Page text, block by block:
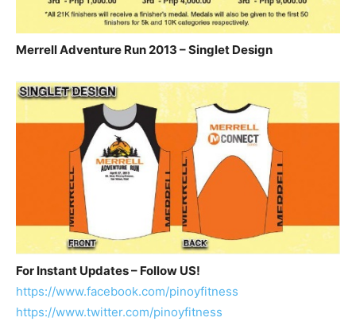
Merrell Adventure Run 2013 – Singlet Design
For Instant Updates – Follow US!
https://www.facebook.com/pinoyfitness
https://www.twitter.com/pinoyfitness